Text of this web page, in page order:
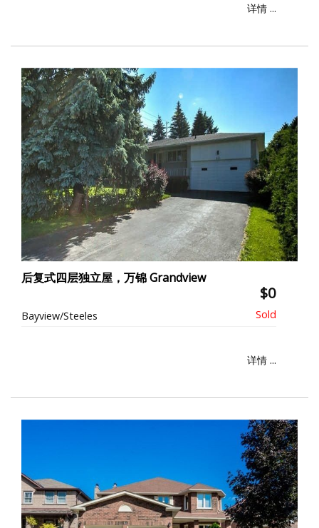
详情 ...
后复式四层独立屋，万锦 Grandview
$0
Bayview/Steeles
详情 ...